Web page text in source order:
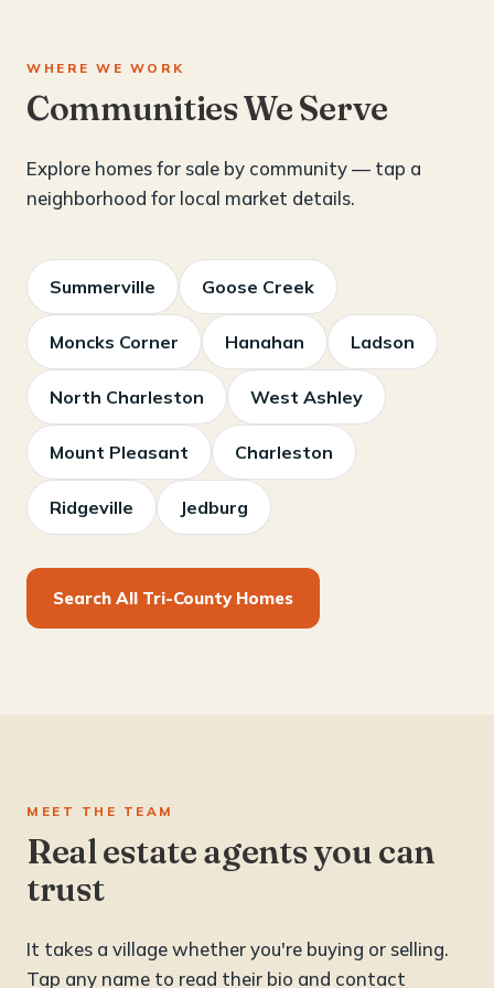
WHERE WE WORK
Communities We Serve
Explore homes for sale by community — tap a
neighborhood for local market details.
Summerville Goose Creek
Moncks Corner Hanahan Ladson
North Charleston West Ashley
Mount Pleasant Charleston
Ridgeville Jedburg
Search All Tri-County Homes
MEET THE TEAM
Real estate agents you can
trust
It takes a village whether you're buying or selling.
Tap any name to read their bio and contact